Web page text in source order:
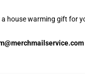
house warming gift for